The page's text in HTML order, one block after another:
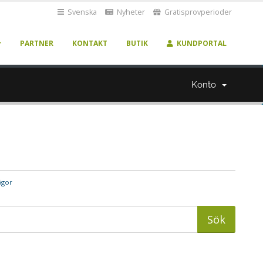
Svenska Nyheter Gratisprovperioder
PARTNER KONTAKT BUTIK KUNDPORTAL
Konto